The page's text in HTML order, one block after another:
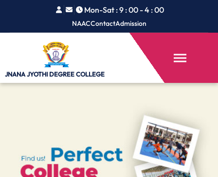
Mon-Sat : 9 : 00 - 4 : 00
NAACContactAdmission
JNANA JYOTHI DEGREE COLLEGE